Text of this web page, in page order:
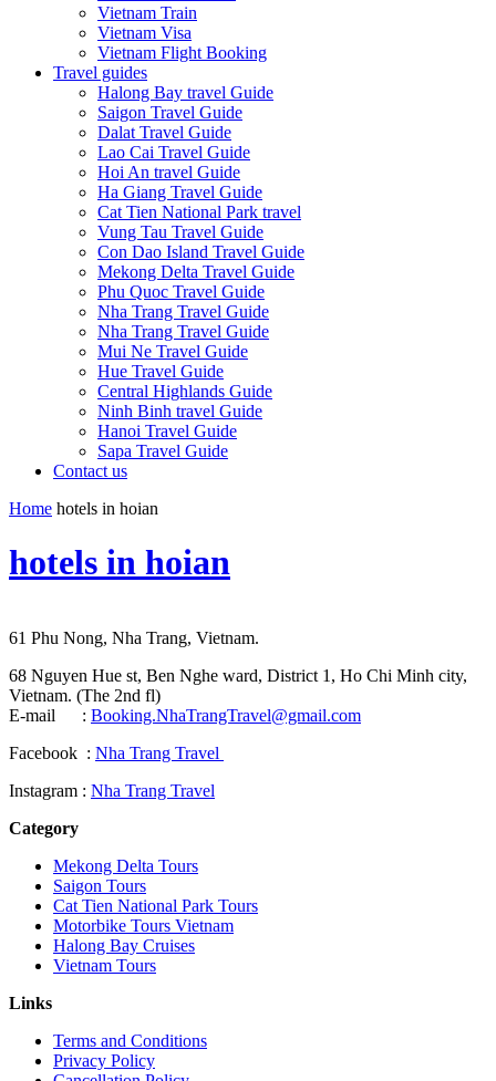
Vietnam Train
Vietnam Visa
Vietnam Flight Booking
Travel guides
Halong Bay travel Guide
Saigon Travel Guide
Dalat Travel Guide
Lao Cai Travel Guide
Hoi An travel Guide
Ha Giang Travel Guide
Cat Tien National Park travel
Vung Tau Travel Guide
Con Dao Island Travel Guide
Mekong Delta Travel Guide
Phu Quoc Travel Guide
Nha Trang Travel Guide
Nha Trang Travel Guide
Mui Ne Travel Guide
Hue Travel Guide
Central Highlands Guide
Ninh Binh travel Guide
Hanoi Travel Guide
Sapa Travel Guide
Contact us
Home hotels in hoian
hotels in hoian
61 Phu Nong, Nha Trang, Vietnam.
68 Nguyen Hue st, Ben Nghe ward, District 1, Ho Chi Minh city,
Vietnam. (The 2nd fl)
E-mail : Booking.NhaTrangTravel@gmail.com
Facebook : Nha Trang Travel
Instagram : Nha Trang Travel
Category
Mekong Delta Tours
Saigon Tours
Cat Tien National Park Tours
Motorbike Tours Vietnam
Halong Bay Cruises
Vietnam Tours
Links
Terms and Conditions
Privacy Policy